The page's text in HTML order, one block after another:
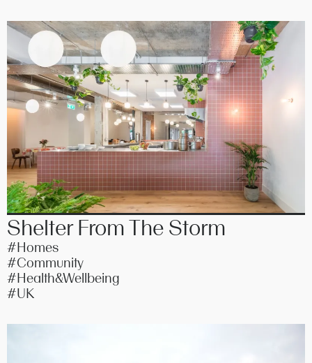
Shelter From The Storm
#Homes
#Community
#Health&Wellbeing
#UK